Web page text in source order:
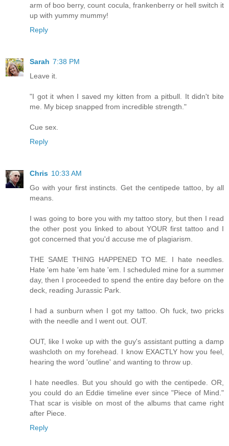
arm of boo berry, count cocula, frankenberry or hell switch it
up with yummy mummy!
Reply
Sarah 7:38 PM
Leave it.
"I got it when I saved my kitten from a pitbull. It didn't bite
me. My bicep snapped from incredible strength."
Cue sex.
Reply
Chris 10:33 AM
Go with your first instincts. Get the centipede tattoo, by all
means.
I was going to bore you with my tattoo story, but then I read
the other post you linked to about YOUR first tattoo and I
got concerned that you'd accuse me of plagiarism.
THE SAME THING HAPPENED TO ME. I hate needles.
Hate 'em hate 'em hate 'em. I scheduled mine for a summer
day, then I proceeded to spend the entire day before on the
deck, reading Jurassic Park.
I had a sunburn when I got my tattoo. Oh fuck, two pricks
with the needle and I went out. OUT.
OUT, like I woke up with the guy's assistant putting a damp
washcloth on my forehead. I know EXACTLY how you feel,
hearing the word 'outline' and wanting to throw up.
I hate needles. But you should go with the centipede. OR,
you could do an Eddie timeline ever since "Piece of Mind."
That scar is visible on most of the albums that came right
after Piece.
Reply